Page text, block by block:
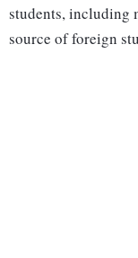
students, including
source of foreign